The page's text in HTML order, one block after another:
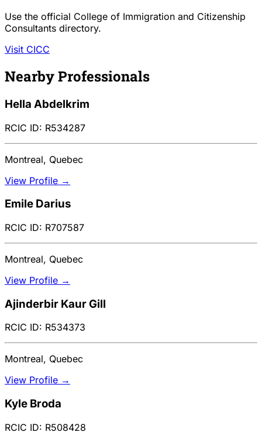
Use the official College of Immigration and Citizenship
Consultants directory.
Visit CICC
Nearby Professionals
Hella Abdelkrim
RCIC ID: R534287
Montreal, Quebec
View Profile →
Emile Darius
RCIC ID: R707587
Montreal, Quebec
View Profile →
Ajinderbir Kaur Gill
RCIC ID: R534373
Montreal, Quebec
View Profile →
Kyle Broda
RCIC ID: R508428